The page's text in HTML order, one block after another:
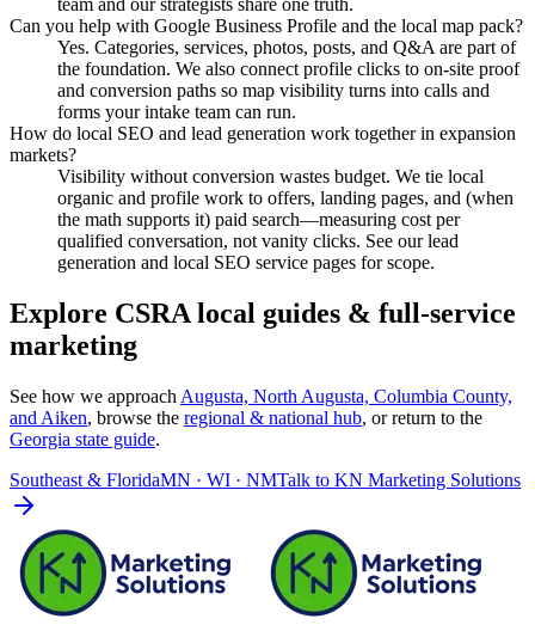
Can you help with Google Business Profile and the local map pack?
Yes. Categories, services, photos, posts, and Q&A are part of
the foundation. We also connect profile clicks to on-site proof
and conversion paths so map visibility turns into calls and
forms your intake team can run.
How do local SEO and lead generation work together in expansion
markets?
Visibility without conversion wastes budget. We tie local
organic and profile work to offers, landing pages, and (when
the math supports it) paid search—measuring cost per
qualified conversation, not vanity clicks. See our lead
generation and local SEO service pages for scope.
Explore CSRA local guides & full-service
marketing
See how we approach Augusta, North Augusta, Columbia County,
and Aiken, browse the regional & national hub, or return to the
Georgia state guide.
Southeast & FloridaMN · WI · NMTalk to KN Marketing Solutions